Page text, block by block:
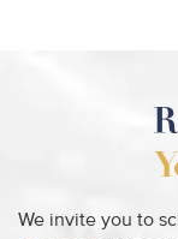
We invite you to